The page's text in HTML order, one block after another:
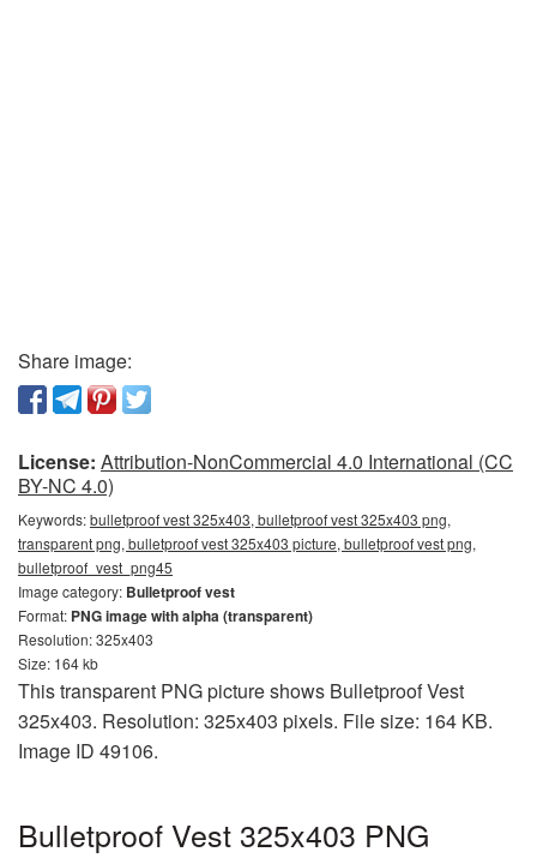
Share image:
License: Attribution-NonCommercial 4.0 International (CC
BY-NC 4.0)
Keywords:bulletproof vest 325x403, bulletproof vest 325x403 png,
transparent png, bulletproof vest 325x403 picture, bulletproof vest png,
bulletproof_vest_png45
Image category: Bulletproof vest
Format: PNG image with alpha (transparent)
Resolution: 325x403
Size: 164 kb
This transparent PNG picture shows Bulletproof Vest
325x403. Resolution: 325x403 pixels. File size: 164 KB.
Image ID 49106.
Bulletproof Vest 325x403 PNG